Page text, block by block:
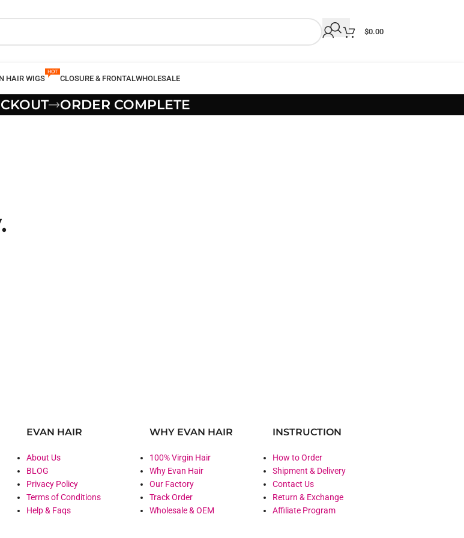
$0.00
HAIR WIGS CLOSURE & FRONTALWHOLESALE
ORDER COMPLETE
EVAN HAIR
About Us
BLOG
Privacy Policy
Terms of Conditions
Help & Faqs
WHY EVAN HAIR
100% Virgin Hair
Why Evan Hair
Our Factory
Track Order
Wholesale & OEM
INSTRUCTION
How to Order
Shipment & Delivery
Contact Us
Return & Exchange
Affiliate Program